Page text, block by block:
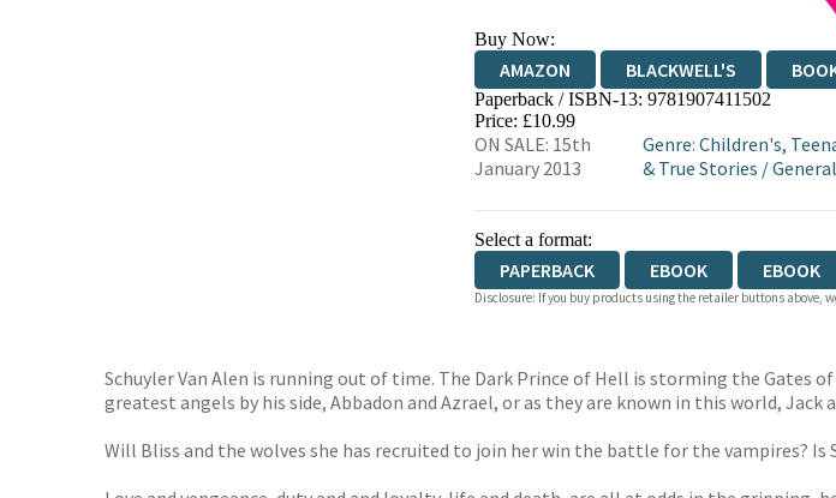
Buy Now:
AMAZON BLACKWELL'S
HIVE WATERSTONES
Paperback / ISBN-13: 9781907411502
Price: £10.99
ON SALE: 15th
January 2013
Genre: Children's,
& True Stories /
Select a format:
PAPERBACK EBOOK EBOOK
Disclosure: If you buy products using the retailer buttons above,
Schuyler Van Alen is running out of time. The Dark Prince of Hell is storming the Gates
greatest angels by his side, Abbadon and Azrael, or as they are known in this world, Jack
Will Bliss and the wolves she has recruited to join her win the battle for the vampires?